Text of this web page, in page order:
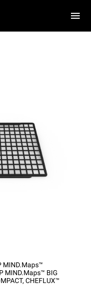
MIND.Maps™
MIND.Maps™ BIG
, CHEFLUX™